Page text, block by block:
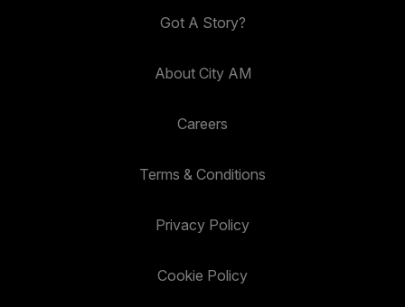
Got A Story?
About City AM
Careers
Terms & Conditions
Privacy Policy
Cookie Policy